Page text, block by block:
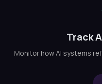
Track
Monitor how AI systems